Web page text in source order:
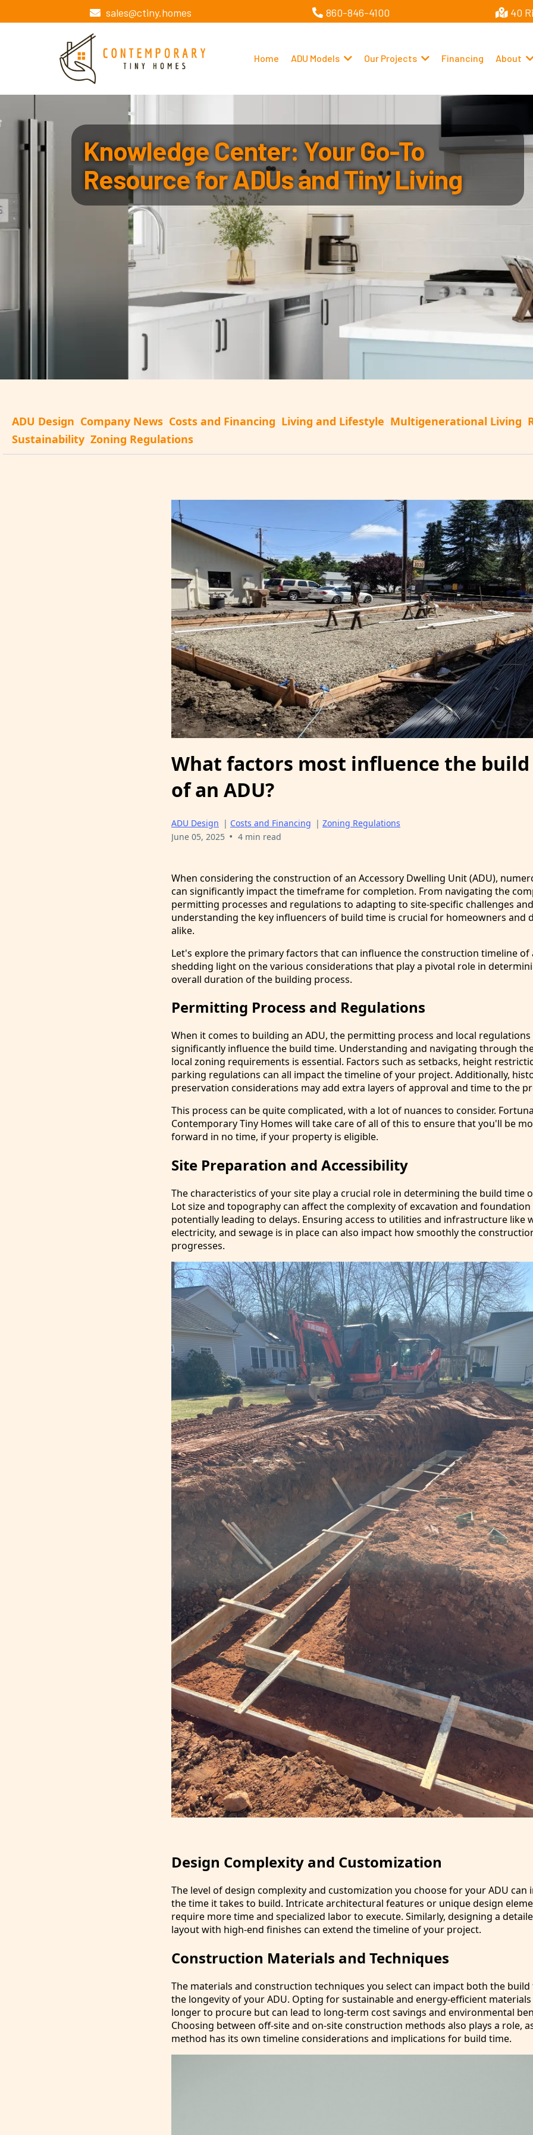
sales@ctiny.homes 860-846-4100 40
Home ADU Models Our Projects Financing About
Knowledge Center: Your Go-To
Resource for ADUs and Tiny Living
ADU Design Company News Costs and Financing Living and Lifestyle Multigenerational Living
Sustainability Zoning Regulations
What factors most influence the
of an ADU?
ADU Design | Costs and Financing | Zoning Regulations
June 05, 2025 • 4 min read
When considering the construction of an Accessory Dwelling Unit (ADU),
can significantly impact the timeframe for completion. From navigating the
permitting processes and regulations to adapting to site-specific challenges
understanding the key influencers of build time is crucial for homeowners and
alike.
Let's explore the primary factors that can influence the construction timeline of
shedding light on the various considerations that play a pivotal role in
overall duration of the building process.
Permitting Process and Regulations
When it comes to building an ADU, the permitting process and local regulations
significantly influence the build time. Understanding and navigating through
local zoning requirements is essential. Factors such as setbacks, height
parking regulations can all impact the timeline of your project. Additionally,
preservation considerations may add extra layers of approval and time to the
This process can be quite complicated, with a lot of nuances to consider.
Contemporary Tiny Homes will take care of all of this to ensure that you'll be
forward in no time, if your property is eligible.
Site Preparation and Accessibility
The characteristics of your site play a crucial role in determining the build time
Lot size and topography can affect the complexity of excavation and
potentially leading to delays. Ensuring access to utilities and infrastructure like
electricity, and sewage is in place can also impact how smoothly the
progresses.
Design Complexity and Customization
The level of design complexity and customization you choose for your ADU can
the time it takes to build. Intricate architectural features or unique design
require more time and specialized labor to execute. Similarly, designing a
layout with high-end finishes can extend the timeline of your project.
Construction Materials and Techniques
The materials and construction techniques you select can impact both the
the longevity of your ADU. Opting for sustainable and energy-efficient
longer to procure but can lead to long-term cost savings and environmental
Choosing between off-site and on-site construction methods also plays a role,
method has its own timeline considerations and implications for build time.